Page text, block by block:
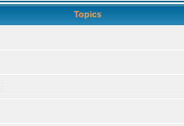
Topics